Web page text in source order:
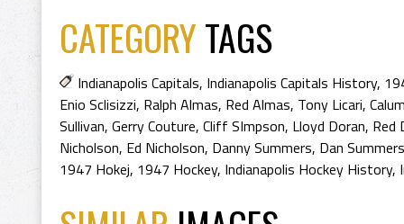
CATEGORYTAGS
Indianapolis Capitals, Indianapolis Capitals History,
Enio Sclisizzi, Ralph Almas, Red Almas, Tony Licari,
Sullivan, Gerry Couture, Cliff SImpson, Lloyd Doran, Red
Nicholson, Ed Nicholson, Danny Summers, Dan Summers
1947 Hokej, 1947 Hockey, Indianapolis Hockey History,